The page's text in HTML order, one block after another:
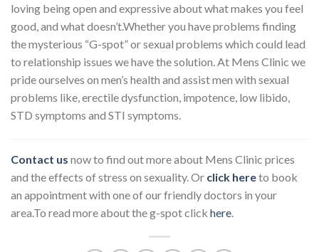
loving being open and expressive about what makes you feel
good, and what doesn’t.Whether you have problems finding
themysterious “G-spot”or sexual problems which could lead
to relationship issues we have the solution. At Mens Clinic we
pride ourselves on men’s health and assist men with sexual
problems like, erectile dysfunction, impotence, low libido,
STD symptoms and STI symptoms.
Contact us now to find out more about Mens Clinic prices
and the effects of stress on sexuality. Or click hereto book
an appointment with one of our friendly doctors in your
area.To read more about the g-spot click here